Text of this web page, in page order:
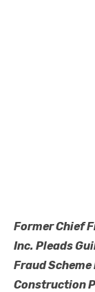
Former Chief
Inc. Pleads
Fraud
Construction